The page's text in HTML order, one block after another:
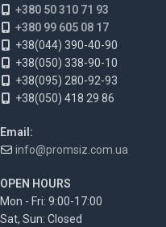
+380 50 310 71 93
+380 99 605 08 17
+38(044) 390-40-90
+38(050) 338-90-10
+38(095) 280-92-93
+38(050) 418 29 86
Email:
info@promsiz.com.ua
OPEN HOURS
Mon - Fri: 9:00-17:00
Sat, Sun: Closed